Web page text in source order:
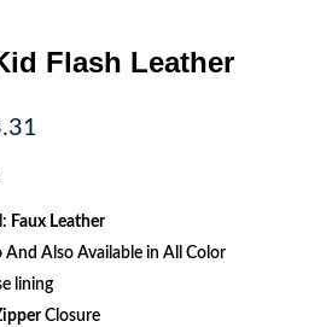
Flash Leather
Faux Leather
And Also Available in All Color
lining
Closure